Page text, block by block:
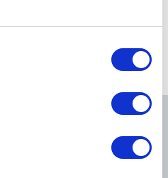
Safety and Security of Our
Hibiya Line